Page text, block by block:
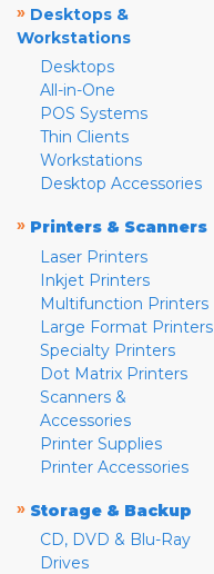
» Desktops &
Workstations
Desktops
All-in-One
POS Systems
Thin Clients
Workstations
Desktop Accessories
» Printers & Scanners
Laser Printers
Inkjet Printers
Multifunction Printers
Large Format Printers
Specialty Printers
Dot Matrix Printers
Scanners &
Accessories
Printer Supplies
Printer Accessories
» Storage & Backup
CD, DVD & Blu-Ray
Drives